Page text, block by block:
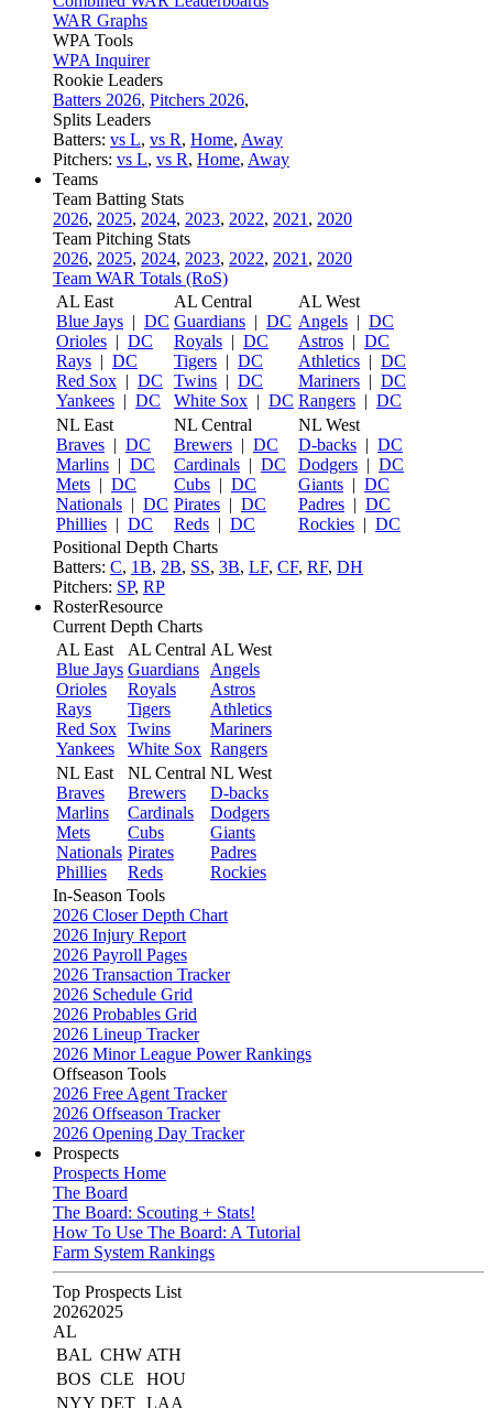
WAR Graphs
WPA Tools
WPA Inquirer
Rookie Leaders
Batters 2026, Pitchers 2026,
Splits Leaders
Batters: vs L, vs R, Home, Away
Pitchers: vs L, vs R, Home, Away
Teams
Team Batting Stats
2026, 2025, 2024, 2023, 2022, 2021 , 2020
Team Pitching Stats
2026, 2025, 2024, 2023, 2022, 2021 , 2020
Team WAR Totals (RoS)
AL East
Blue Jays | DC
Orioles | DC
Rays | DC
Red Sox | DC
Yankees | DC
AL Central
Guardians | DC
Royals | DC
Tigers | DC
Twins | DC
White Sox | DC
AL West
Angels | DC
Astros | DC
Athletics | DC
Mariners | DC
Rangers | DC
NL East
Braves | DC
Marlins | DC
Mets | DC
Nationals | DC
Phillies | DC
NL Central
Brewers | DC
Cardinals | DC
Cubs | DC
Pirates | DC
Reds | DC
NL West
D-backs | DC
Dodgers | DC
Giants | DC
Padres | DC
Rockies | DC
Positional Depth Charts
Batters: C, 1B, 2B, SS, 3B, LF, CF, RF, DH
Pitchers: SP, RP
RosterResource
Current Depth Charts
AL East
Blue Jays
Orioles
Rays
Red Sox
Yankees
AL Central
Guardians
Royals
Tigers
Twins
White Sox
AL West
Angels
Astros
Athletics
Mariners
Rangers
NL East
Braves
Marlins
Mets
Nationals
Phillies
NL Central
Brewers
Cardinals
Cubs
Pirates
Reds
NL West
D-backs
Dodgers
Giants
Padres
Rockies
In-Season Tools
2026 Closer Depth Chart
2026 Injury Report
2026 Payroll Pages
2026 Transaction Tracker
2026 Schedule Grid
2026 Probables Grid
2026 Lineup Tracker
2026 Minor League Power Rankings
Offseason Tools
2026 Free Agent Tracker
2026 Offseason Tracker
2026 Opening Day Tracker
Prospects
Prospects Home
The Board
The Board: Scouting + Stats!
How To Use The Board: A Tutorial
Farm System Rankings
Top Prospects List
20262025
AL
BAL CHW ATH
BOS CLE
HOU
NYY DET LAA